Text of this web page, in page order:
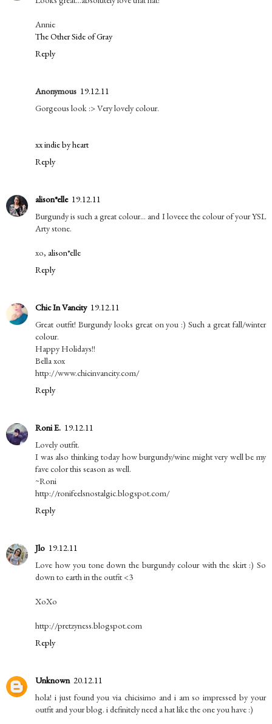
Annie
The Other Side of Gray
Reply
Anonymous 19.12.11
Gorgeous look :> Very lovely colour.
xx indie by heart
Reply
alison*elle 19.12.11
Burgundy is such a great colour... and I loveee the colour of your YSL
Arty stone.
xo, alison*elle
Reply
Chic In Vancity 19.12.11
Great outfit! Burgundy looks great on you :) Such a great fall/winter
colour.
Happy Holidays!!
Bella xox
http://www.chicinvancity.com/
Reply
Roni E. 19.12.11
Lovely outfit.
I was also thinking today how burgundy/wine might very well be my
fave color this season as well.
~Roni
http://ronifeelsnostalgic.blogspot.com/
Reply
Jlo 19.12.11
Love how you tone down the burgundy colour with the skirt :) So
down to earth in the outfit <3
XoXo
http://pretzyness.blogspot.com
Reply
Unknown 20.12.11
hola! i just found you via chicisimo and i am so impressed by your
outfit and your blog. i definitely need a hat like the one you have :)